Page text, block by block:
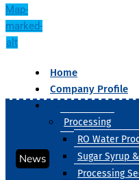
Map-
marked-
alt
Home
Company Profile
Processing
RO Water
Sugar Syrup
Processing
News